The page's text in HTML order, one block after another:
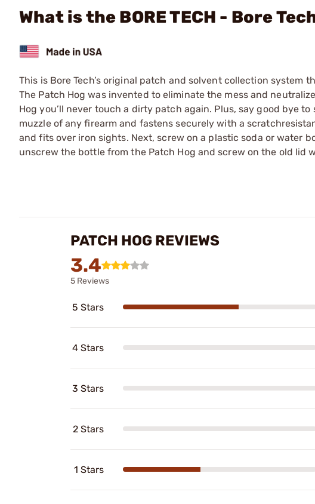
What is the BORE TECH - Bore
This is Bore Tech’s original patch and solvent collection system
The Patch Hog was invented to eliminate the mess and
Hog you’ll never touch a dirty patch again. Plus, say good bye
muzzle of any firearm and fastens securely with a
and fits over iron sights. Next, screw on a plastic soda or water
unscrew the bottle from the Patch Hog and screw on the old lid
PATCH HOG REVIEWS
3.4
5 Reviews
5 Stars
4 Stars
3 Stars
2 Stars
1 Stars